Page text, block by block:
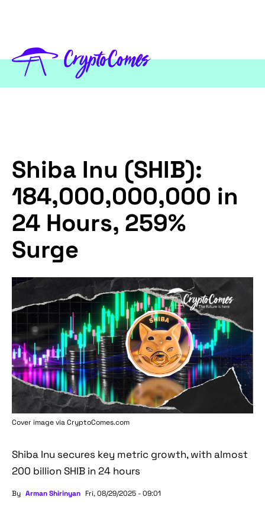
Shiba Inu (SHIB):
184,000,000,000 in
24 Hours, 259%
Surge
Cover image viaCryptoComes.com
Shiba Inu secures key metric growth, with almost
200 billion SHIB in 24 hours
By Arman Shirinyan Fri, 08/29/2025 - 09:01